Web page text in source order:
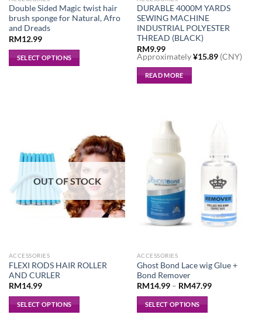
Double Sided Magic twist hair
brush sponge for Natural, Afro
and Dreads
RM12.99
SELECT OPTIONS
may
chosen
on
the
DURABLE 4000M YARDS
SEWING MACHINE
INDUSTRIAL POLYESTER
THREAD (BLACK)
RM9.99
Approximately¥15.89(CNY)
READ MORE
OUT OF STOCK
ACCESSORIES
FLEXI RODS HAIR ROLLER
AND CURLER
RM14.99
SELECT OPTIONS
ACCESSORIES
Ghost Bond Lace wig Glue +
Bond Remover
RM14.99– RM47.99
SELECT OPTIONS